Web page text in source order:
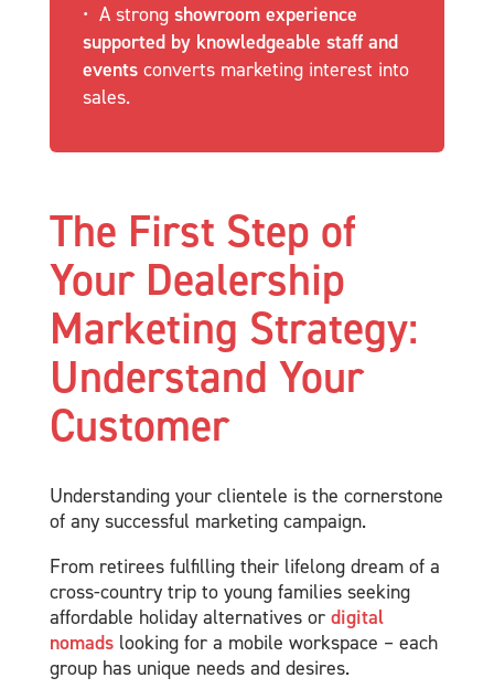
A strong showroom experience
supported by knowledgeable staff and
events converts marketing interest into
sales.
The First Step of
Your Dealership
Marketing Strategy:
Understand Your
Customer
Understanding your clientele is the cornerstone
of any successful marketing campaign.
From retirees fulfilling their lifelong dream of a
cross-country trip to young families seeking
affordable holiday alternatives or digital
nomads looking for a mobile workspace – each
group has unique needs and desires.